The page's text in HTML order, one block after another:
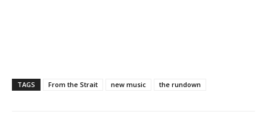
TAGS From the Strait new music the rundown